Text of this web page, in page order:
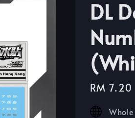
DL
Sale
price
RM 7.20